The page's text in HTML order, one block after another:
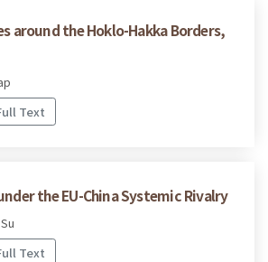
around the Hoklo-Hakka Borders,
Text
the EU-China Systemic Rivalry
Text